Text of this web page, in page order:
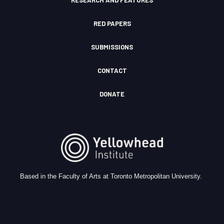
RED PAPERS
SUBMISSIONS
CONTACT
DONATE
Based in the Faculty of Arts at Toronto Metropolitan University.